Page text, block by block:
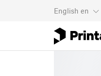
English en